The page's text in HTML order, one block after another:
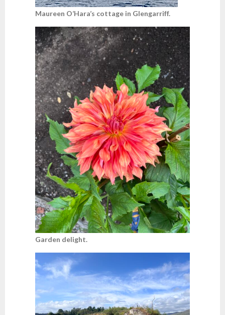
Maureen O’Hara’s cottage in Glengarriff.
Garden delight.